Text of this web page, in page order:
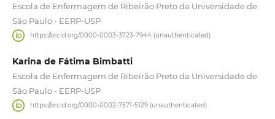
Escola de Enfermagem de Ribeirão Preto da Universidade de
São Paulo - EERP-USP
https://orcid.org/0000-0003-3723-7944 (unauthenticated)
Karina de Fátima Bimbatti
Escola de Enfermagem de Ribeirão Preto da Universidade de
São Paulo - EERP-USP
https://orcid.org/0000-0002-7571-5129 (unauthenticated)